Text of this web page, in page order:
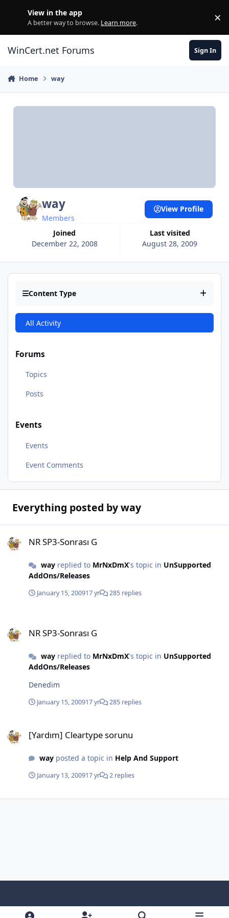
View in the app
A better way to browse. Learn more. ×
WinCert.net Forums Sign In
Home way
way
Members
Joined
December 22, 2008
Last visited
August 28, 2009
View Profile
Content Type
All Activity
Forums
Topics
Posts
Events
Events
Event Comments
Everything posted by way
NR SP3-Sonrası G
wayreplied to MrNxDmX's topic in UnSupported
AddOns/Releases
January 15, 200917 yr 285 replies
NR SP3-Sonrası G
wayreplied to MrNxDmX's topic in UnSupported
AddOns/Releases
Denedim
January 15, 200917 yr 285 replies
[Yardım] Cleartype sorunu
wayposted a topic in Help And Support
January 13, 200917 yr 2 replies
Light ModeDark ModeSystem Preference y